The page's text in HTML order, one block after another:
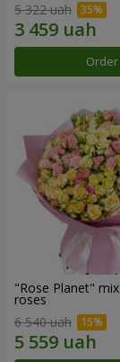
5 322 uah
Order
"Rose Planet"
roses
6 540 uah